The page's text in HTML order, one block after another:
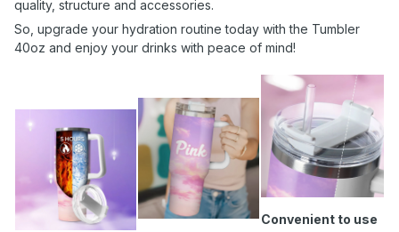
quality, structure and accessories.
So, upgrade your hydration routine today with the Tumbler
40oz and enjoy your drinks with peace of mind!
Convenient to use